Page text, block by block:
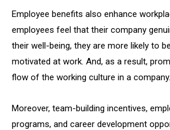
Employee benefits also enhance
employees feel that their company
their well-being, they are more likely to
motivated at work. And, as a result,
flow of the working culture in a company.
Moreover, team-building incentives,
programs, and career development